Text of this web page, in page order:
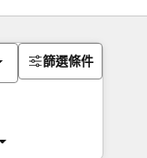
篩選條件